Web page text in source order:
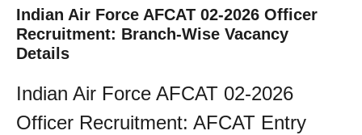
Indian Air Force AFCAT 02-2026 Officer
Recruitment: Branch-Wise Vacancy
Details
Indian Air Force AFCAT 02-2026
Officer Recruitment: AFCAT Entry